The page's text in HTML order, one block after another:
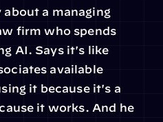
a managing
firm who spends
AI. Says it's like
available
it because it's a
it works. And he